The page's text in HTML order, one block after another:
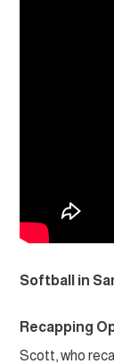
Softball in
Recapping
Scott, who